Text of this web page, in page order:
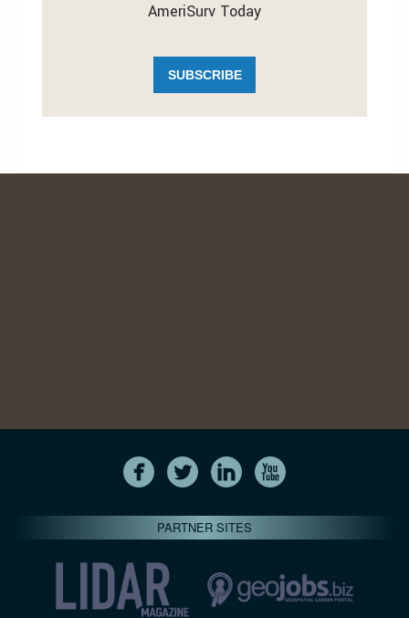
AmeriSurv Today
SUBSCRIBE
PARTNER SITES